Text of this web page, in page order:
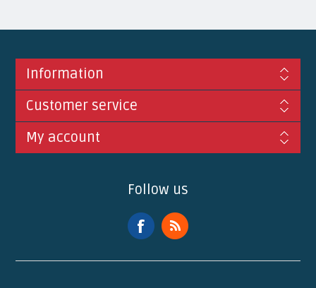
Information
Customer service
My account
Follow us